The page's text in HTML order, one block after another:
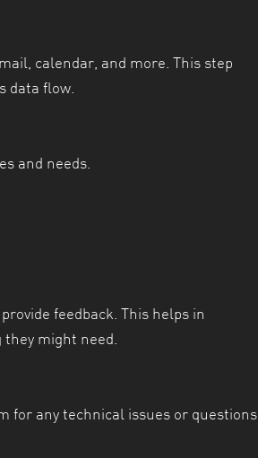
calendar, and more. This step
data flow.
and needs.
feedback. This helps in
might need.
for any technical issues or questions.